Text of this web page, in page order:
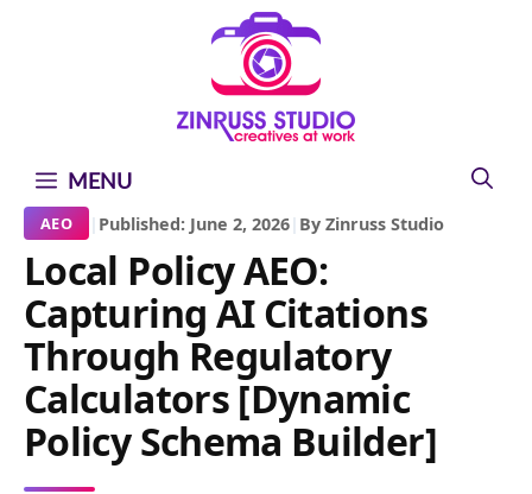
MENU
AEO | Published: June 2, 2026| By Zinruss Studio
Local Policy AEO:
Capturing AI Citations
Through Regulatory
Calculators [Dynamic
Policy Schema Builder]